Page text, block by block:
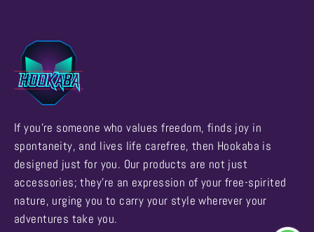
If you're someone who values freedom, finds joy in
spontaneity, and lives life carefree, then Hookaba is
designed just for you. Our products are not just
accessories; they're an expression of your free-spirited
nature, urging you to carry your style wherever your
adventures take you.